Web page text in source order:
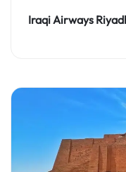
Iraqi Airways